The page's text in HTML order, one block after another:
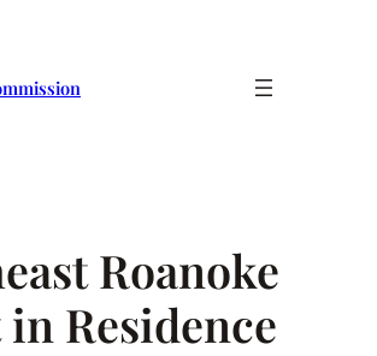
Roanoke
Residence